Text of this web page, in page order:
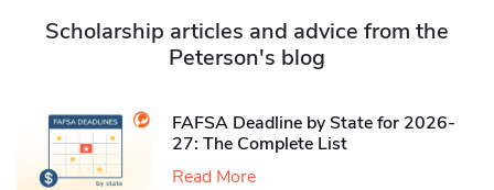
Scholarship articles and advice from the
Peterson's blog
FAFSA Deadline by State for 2026-
27: The Complete List
Read More